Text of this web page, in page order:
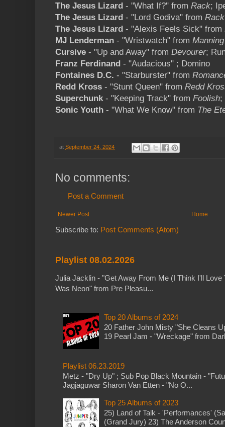
The Jesus Lizard - "What If?" from Rack;
The Jesus Lizard - "Lord Godiva" from Rack
The Jesus Lizard - "Alexis Feels Sick" from
MJ Lenderman - "Wristwatch" from
Cursive - "Up and Away" from Devourer;
Franz Ferdinand - "Audacious" ; Domino
Fontaines D.C. - "Starburster" from
Redd Kross - "Stunt Queen" from Redd
Superchunk- "Keeping Track" from Foolish;
Sonic Youth - "What We Know" from The
at September 24, 2024
No comments:
Post a Comment
Newer Post Home
Subscribe to: Post Comments (Atom)
Playlist 08.02.2026
Julia Jacklin - "Get Away From Me (I Think I'll
Was Neon" from Pre Pleasu...
Top 20 Albums of 2024
20 Father John Misty "She Cleans
19 Pearl Jam - "Wreckage" from
Playlist 06.23.2019
Metz - "Dry Up" ; Sub Pop Black Mountain -
Jagjaguwar Sharon Van Etten - "No O...
Top 25 Albums of 2023
25) Land of Talk - 'Performances'
(Grand Jury) 23) The Anderson